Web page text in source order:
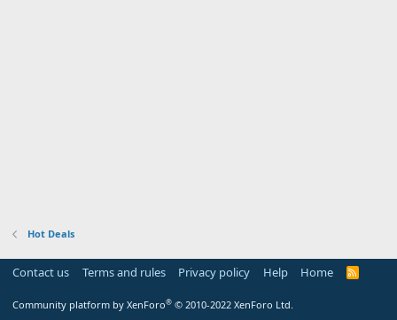
Hot Deals
Contact us Terms and rules Privacy policy Help Home
R
Community platform by XenForo® © 2010-2022 XenForo Ltd.